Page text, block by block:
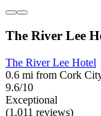
The River Lee
The River Lee Hotel
0.6 mi from Cork
9.6/10
Exceptional
(1,011 reviews)